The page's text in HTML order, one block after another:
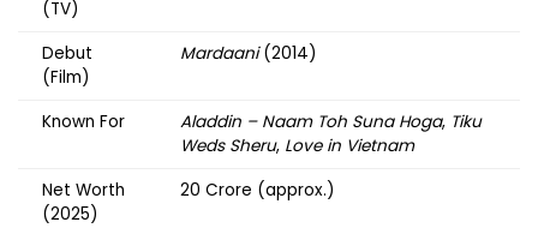
(TV)
Debut
(Film)
Mardaani(2014)
Known For Aladdin – Naam Toh Suna Hoga, Tiku
Weds Sheru, Love in Vietnam
Net Worth
(2025)
₹20 Crore (approx.)